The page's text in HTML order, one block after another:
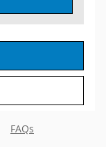
FAQs